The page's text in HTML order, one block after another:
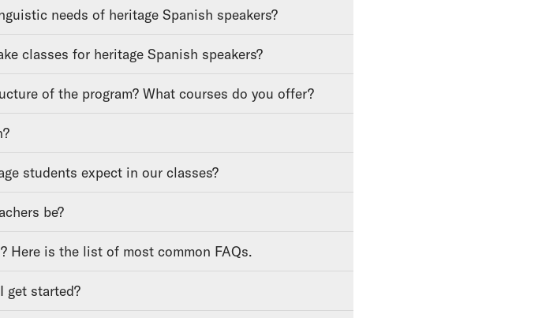
needs of heritage Spanish speakers?
classes for heritage Spanish speakers?
of the program? What courses do you offer?
students expect in our classes?
be?
Here is the list of most common FAQs.
get started?